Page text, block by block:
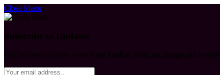
Close Menu